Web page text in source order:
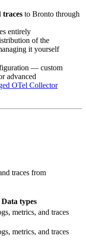
traces to Bronto through
entirely
of the
it yourself
— custom
advanced
OTel Collector
traces from
Data types
metrics, and traces
metrics, and traces